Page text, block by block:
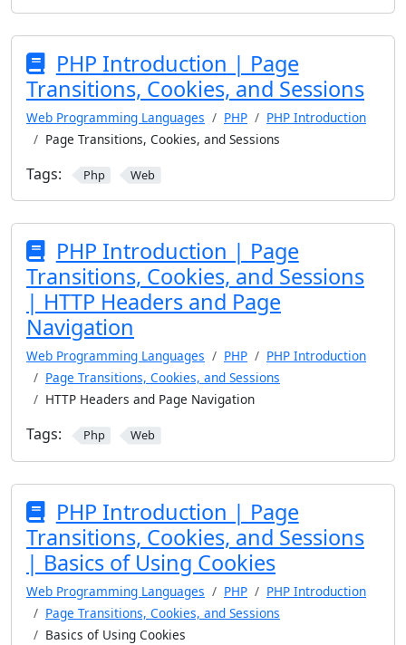
PHP Introduction | Page
Transitions, Cookies, and Sessions
Web Programming Languages PHP
PHP Introduction
Page Transitions, Cookies, and Sessions
Tags: Php Web
PHP Introduction | Page
Transitions, Cookies, and Sessions
| HTTP Headers and Page
Navigation
Web Programming Languages PHP
PHP Introduction
Page Transitions, Cookies, and Sessions
HTTP Headers and Page Navigation
Tags: Php Web
PHP Introduction | Page
Transitions, Cookies, and Sessions
| Basics of Using Cookies
Web Programming Languages PHP
PHP Introduction
Page Transitions, Cookies, and Sessions
Basics of Using Cookies